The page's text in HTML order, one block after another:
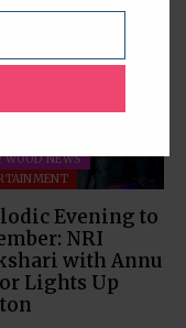
NEWS
Evening to
NRI
with Annu
Lights Up